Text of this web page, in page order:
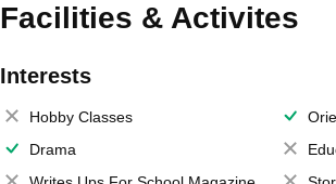
Facilities & Activites
Interests
Hobby Classes
Drama